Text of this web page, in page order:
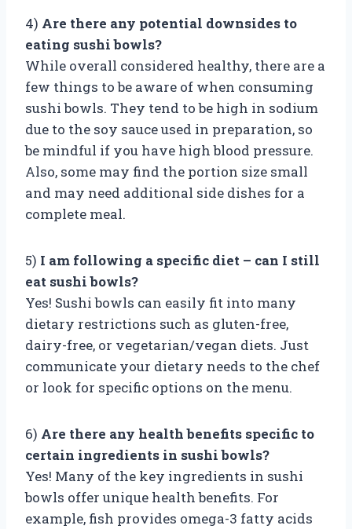
4) Are there any potential downsides to
eating sushi bowls?
While overall considered healthy, there are a
few things to be aware of when consuming
sushi bowls. They tend to be high in sodium
due to the soy sauce used in preparation, so
be mindful if you have high blood pressure.
Also, some may find the portion size small
and may need additional side dishes for a
complete meal.
5) I am following a specific diet – can I still
eat sushi bowls?
Yes! Sushi bowls can easily fit into many
dietary restrictions such as gluten-free,
dairy-free, or vegetarian/vegan diets. Just
communicate your dietary needs to the chef
or look for specific options on the menu.
6) Are there any health benefits specific to
certain ingredients in sushi bowls?
Yes! Many of the key ingredients in sushi
bowls offer unique health benefits. For
example, fish provides omega-3 fatty acids